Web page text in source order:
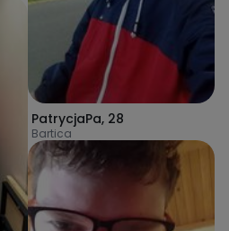
PatrycjaPa, 28
Bartica